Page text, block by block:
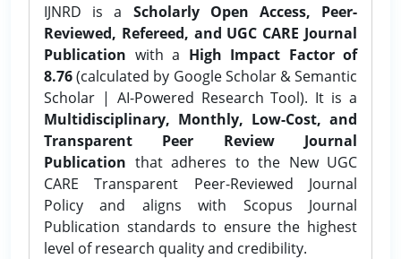
IJNRD is a Scholarly Open Access, Peer-
Reviewed, Refereed, and UGC CARE Journal
Publication with a High Impact Factor of
8.76(calculated by Google Scholar & Semantic
Scholar | AI-Powered Research Tool). It is a
Multidisciplinary, Monthly, Low-Cost, and
Transparent Peer Review Journal
Publication that adheres to the New UGC
CARE Transparent Peer-Reviewed Journal
Policy and aligns with Scopus Journal
Publication standards to ensure the highest
level of research quality and credibility.